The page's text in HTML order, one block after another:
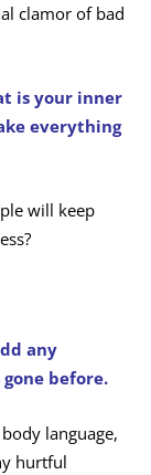
clamor of bad
is your inner
everything
will keep
any
before.
language,
hurtful